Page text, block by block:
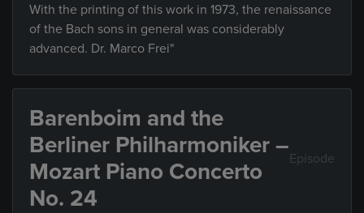
With the printing of this work in 1973, the renaissance
of the Bach sons in general was considerably
advanced. Dr. Marco Frei"
Barenboim and the
Berliner Philharmoniker –
Mozart Piano Concerto
No. 24
Episode